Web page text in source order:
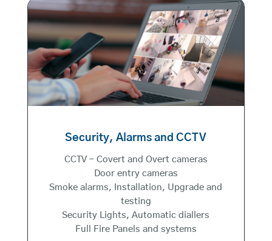
Security, Alarms and CCTV
CCTV – Covert and Overt cameras
Door entry cameras
Smoke alarms, Installation, Upgrade and
testing
Security Lights, Automatic diallers
Full Fire Panels and systems